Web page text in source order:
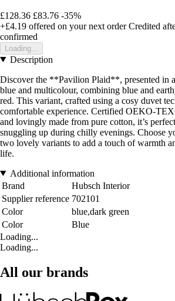
£128.36 £83.76 -35%
+£4.19 offered on your next order Credited
confirmed
Loading...
Description
Discover the **Pavilion Plaid**, presented in
blue and multicolour, combining blue and
red. This variant, crafted using a cosy duvet
comfortable experience. Certified OEKO-
and lovingly made from pure cotton, it’s
snuggling up during chilly evenings. Choose
two lovely variants to add a touch of warmth
life.
Additional information
Brand
Hubsch Interior
Supplier reference 702101
Color
blue,dark green
Color
Blue
Loading...
Loading...
All our brands